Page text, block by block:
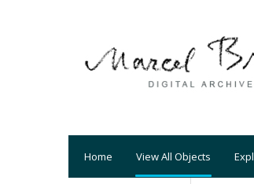
Home View All Objects